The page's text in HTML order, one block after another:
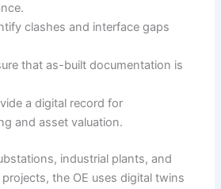
clashes and interface gaps
that as-built documentation is
a digital record for
and asset valuation.
industrial plants, and
the OE uses digital twins